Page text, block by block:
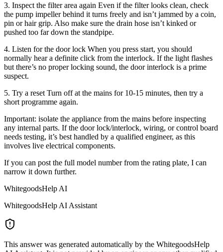
3. Inspect the filter area again Even if the filter looks clean, check
the pump impeller behind it turns freely and isn’t jammed by a coin,
pin or hair grip. Also make sure the drain hose isn’t kinked or
pushed too far down the standpipe.
4. Listen for the door lock When you press start, you should
normally hear a definite click from the interlock. If the light flashes
but there’s no proper locking sound, the door interlock is a prime
suspect.
5. Try a reset Turn off at the mains for 10-15 minutes, then try a
short programme again.
Important: isolate the appliance from the mains before inspecting
any internal parts. If the door lock/interlock, wiring, or control board
needs testing, it’s best handled by a qualified engineer, as this
involves live electrical components.
If you can post the full model number from the rating plate, I can
narrow it down further.
WhitegoodsHelp AI
WhitegoodsHelp AI Assistant
This answer was generated automatically by the WhitegoodsHelp